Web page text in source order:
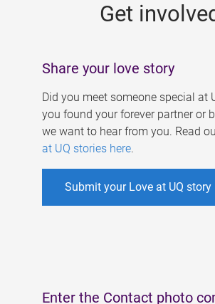
Get
Share your love story
Did you meet someone special at
you found your forever partner or
we want to hear from you. Read
at UQ stories here.
Submit your Love at UQ story
Enter the Contact photo